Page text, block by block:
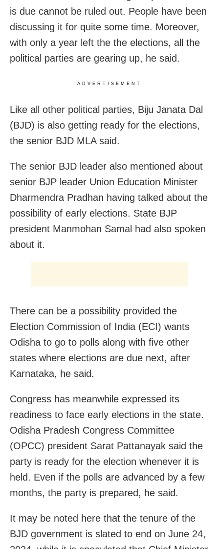
is due cannot be ruled out. People have been
discussing it for quite some time. Moreover,
with only a year left the the elections, all the
political parties are gearing up, he said.
ADVERTISEMENT
Like all other political parties, Biju Janata Dal
(BJD) is also getting ready for the elections,
the senior BJD MLA said.
The senior BJD leader also mentioned about
senior BJP leader Union Education Minister
Dharmendra Pradhan having talked about the
possibility of early elections. State BJP
president Manmohan Samal had also spoken
about it.
There can be a possibility provided the
Election Commission of India (ECI) wants
Odisha to go to polls along with five other
states where elections are due next, after
Karnataka, he said.
Congress has meanwhile expressed its
readiness to face early elections in the state.
Odisha Pradesh Congress Committee
(OPCC) president Sarat Pattanayak said the
party is ready for the election whenever it is
held. Even if the polls are advanced by a few
months, the party is prepared, he said.
It may be noted here that the tenure of the
BJD government is slated to end on June 24,